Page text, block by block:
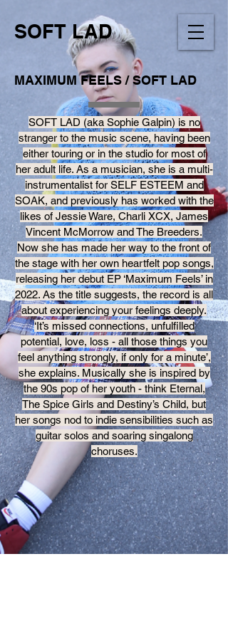
SOFT LAD
MAXIMUM FEELS / SOFT LAD
SOFT LAD (aka Sophie Galpin) is no
stranger to the music scene, having been
either touring or in the studio for most of
her adult life. As a musician, she is a multi-
instrumentalist for SELF ESTEEM and
SOAK, and previously has worked with the
likes of Jessie Ware, Charli XCX, James
Vincent McMorrow and The Breeders.
Now she has made her way to the front of
the stage with her own heartfelt pop songs,
releasing her debut EP ‘Maximum Feels’ in
2022. As the title suggests, the record is all
about experiencing your feelings deeply.
‘It’s missed connections, unfulfilled
potential, love, loss - all those things you
feel anything strongly, if only for a minute’,
she explains. Musically she is inspired by
the 90s pop of her youth - think Eternal,
The Spice Girls and Destiny’s Child, but
her songs nod to indie sensibilities such as
guitar solos and soaring singalong
choruses.